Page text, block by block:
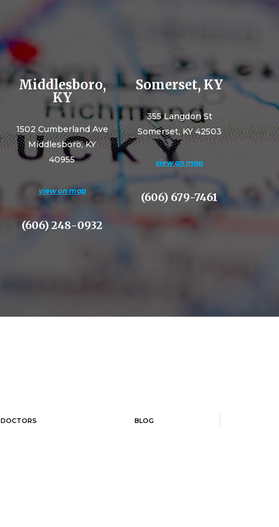
Middlesboro,
KY
1502 Cumberland Ave
Middlesboro, KY
40955
view on map
(606) 248-0932
Somerset, KY
355 Langdon St
Somerset, KY 42503
view on map
(606) 679-7461
DOCTORS BLOG